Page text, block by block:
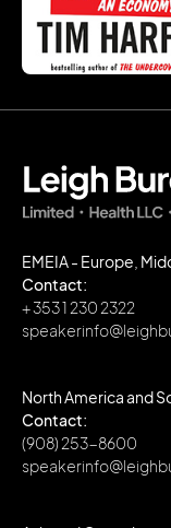
EMEIA - Europe,
Contact:
+ 353 1 230 2322
North America and
Contact:
(908) 253-8600